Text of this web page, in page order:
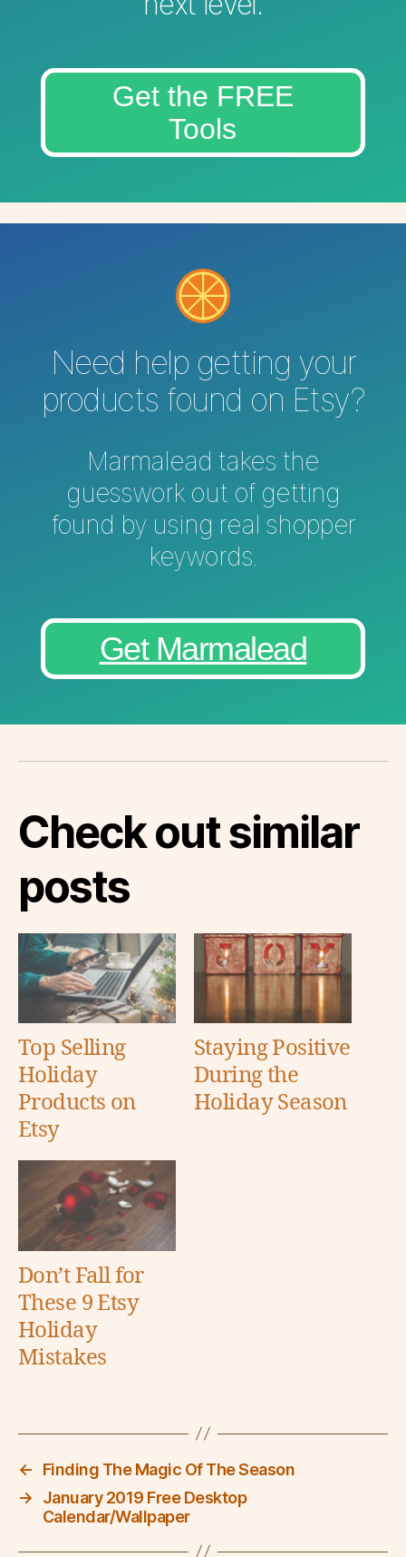
Get the FREE
Tools
Need help getting your
products found on Etsy?
Marmalead takes the
guesswork out of getting
found by using real shopper
keywords.
Get Marmalead
Check out similar
posts
Top Selling
Holiday
Products on
Etsy
Staying Positive
During the
Holiday Season
Don’t Fall for
These 9 Etsy
Holiday
Mistakes
←
Finding The Magic Of The Season
→
January 2019 Free Desktop
Calendar/Wallpaper